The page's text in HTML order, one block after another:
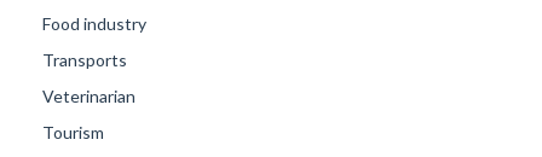
Food industry
Transports
Veterinarian
Tourism